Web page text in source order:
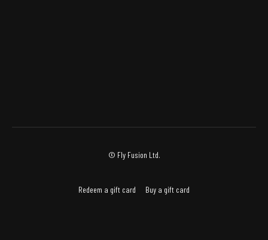
© Fly Fusion Ltd.
Redeem a gift card Buy a gift card